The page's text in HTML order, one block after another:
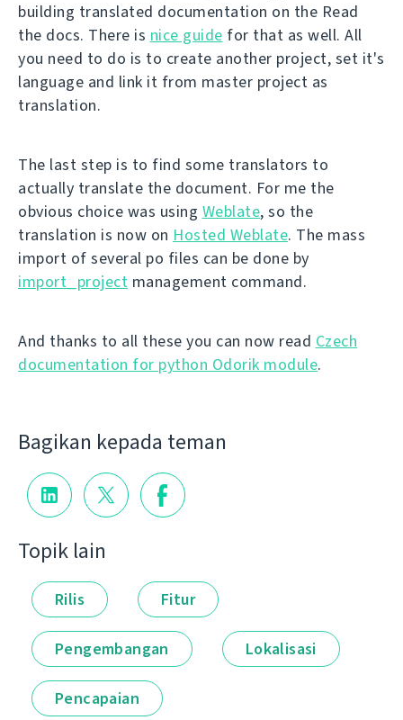
building translated documentation on the Read
the docs. There is nice guide for that as well. All
you need to do is to create another project, set it's
language and link it from master project as
translation.
The last step is to find some translators to
actually translate the document. For me the
obvious choice was using Weblate, so the
translation is now on Hosted Weblate. The mass
import of several po files can be done by
import_project management command.
And thanks to all these you can now read Czech
documentation for python Odorik module.
Bagikan kepada teman
Topik lain
Rilis Fitur
Pengembangan Lokalisasi
Pencapaian